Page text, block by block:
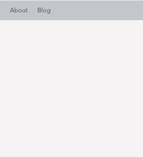
About Blog